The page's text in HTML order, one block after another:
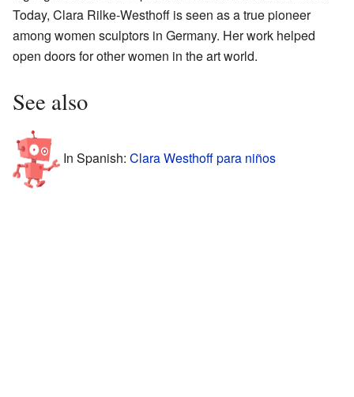
Today, Clara Rilke-Westhoff is seen as a true pioneer
among women sculptors in Germany. Her work helped
open doors for other women in the art world.
See also
In Spanish: Clara Westhoff para niños